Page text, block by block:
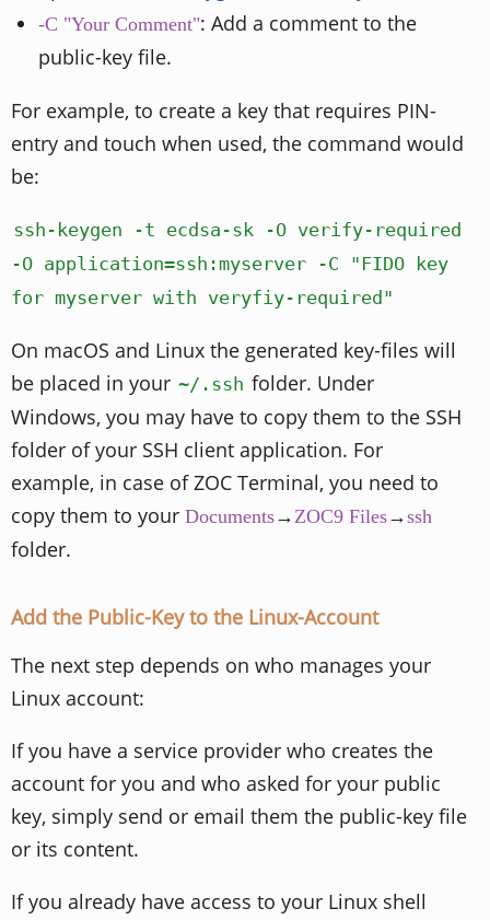
-C "Your Comment": Add a comment to the
public-key file.
For example, to create a key that requires PIN-
entry and touch when used, the command would
be:
ssh-keygen -t ecdsa-sk -O verify-required
-O application=ssh:myserver -C "FIDO key
for myserver with veryfiy-required"
On macOS and Linux the generated key-files will
be placed in your ~/.ssh folder. Under
Windows, you may have to copy them to the SSH
folder of your SSH client application. For
example, in case of ZOC Terminal, you need to
copy them to your Documents→ ZOC9 Files→ssh
folder.
Add the Public-Key to the Linux-Account
The next step depends on who manages your
Linux account:
If you have a service provider who creates the
account for you and who asked for your public
key, simply send or email them the public-key file
or its content.
If you already have access to your Linux shell